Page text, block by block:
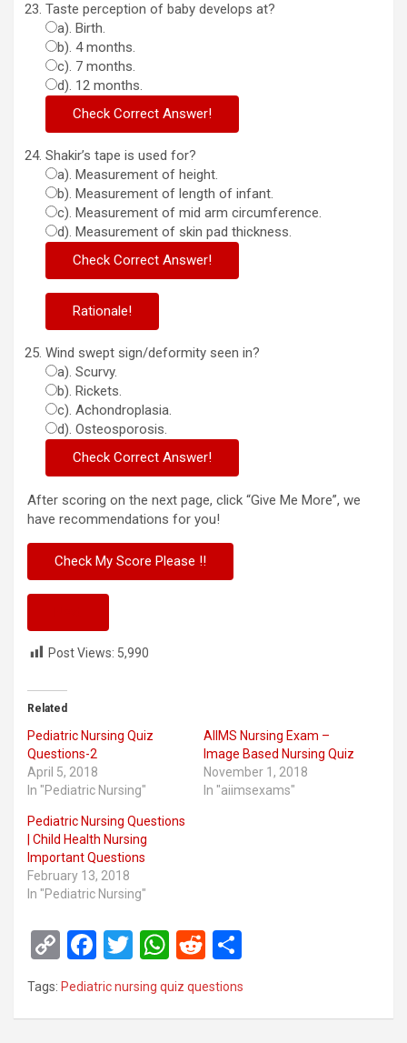
Taste perception of baby develops at?
a). Birth.
b). 4 months.
c). 7 months.
d). 12 months.
Shakir’s tape is used for?
a). Measurement of height.
b). Measurement of length of infant.
c). Measurement of mid arm circumference.
d). Measurement of skin pad thickness.
Wind swept sign/deformity seen in?
a). Scurvy.
b). Rickets.
c). Achondroplasia.
d). Osteosporosis.
After scoring on the next page, click “Give Me More”, we
have recommendations for you!
Post Views: 5,990
Related
Pediatric Nursing Quiz
Questions-2
April 5, 2018
In "Pediatric Nursing"
AIIMS Nursing Exam –
Image Based Nursing Quiz
November 1, 2018
In "aiimsexams"
Pediatric Nursing Questions
| Child Health Nursing
Important Questions
February 13, 2018
In "Pediatric Nursing"
C
o
py
F
a
ce
T
wi
tt
W
h
at
R
e
d
ar
Tags: Pediatric nursing quiz questions